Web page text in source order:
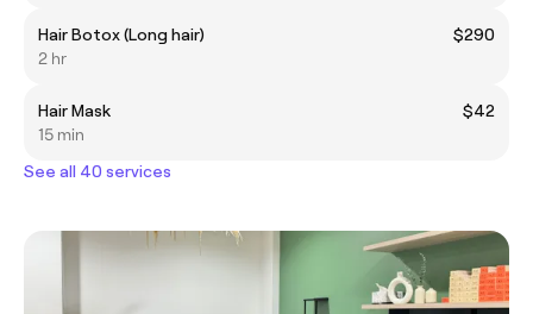
Hair Botox (Long hair)
$290
2 hr
Hair Mask
$42
15 min
See all 40 services